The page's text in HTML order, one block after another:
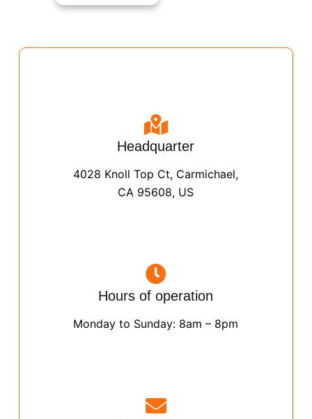
Headquarter
4028 Knoll Top Ct, Carmichael,
CA 95608, US
Hours of operation
Monday to Sunday: 8am – 8pm